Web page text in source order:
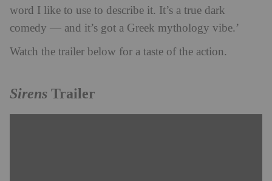
word I like to use to describe it. It’s a true dark
comedy — and it’s got a Greek mythology vibe.’
Watch the trailer below for a taste of the action.
Sirens Trailer